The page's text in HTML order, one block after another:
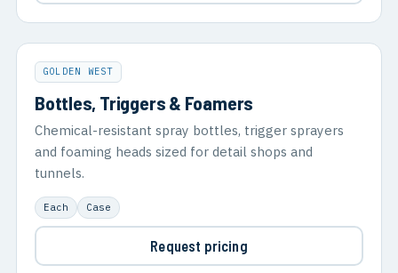
GOLDEN WEST
Bottles, Triggers & Foamers
Chemical-resistant spray bottles, trigger sprayers
and foaming heads sized for detail shops and
tunnels.
Each Case
Request pricing